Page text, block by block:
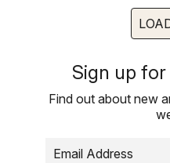
Sign up
Find out about new